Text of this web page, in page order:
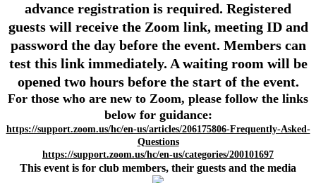
advance registration is required. Registered
guests will receive the Zoom link, meeting ID and
password the day before the event. Members can
test this link immediately. A waiting room will be
opened two hours before the start of the event.
For those who are new to Zoom, please follow the links
below for guidance:
https://support.zoom.us/hc/en-us/articles/206175806-Frequently-Asked-
Questions
https://support.zoom.us/hc/en-us/categories/200101697
This event is for club members, their guests and the media